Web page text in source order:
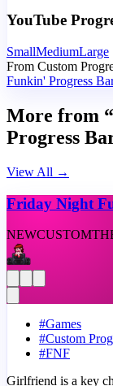
YouTube
SmallMediumLarge
From Custom
Funkin' Progress
More from
Progress
View All →
Friday Night
NEWCUSTOM
#Games
#Custom
#FNF
Girlfriend is a key